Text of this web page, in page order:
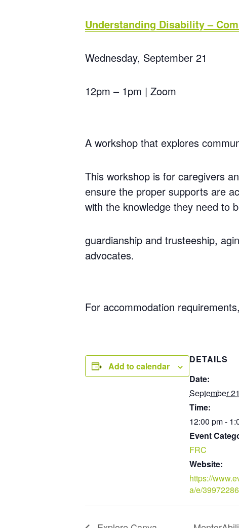
Understanding Disability –
Wednesday, September 21
12pm – 1pm | Zoom
A workshop that explores
This workshop is for caregivers
ensure the proper supports are
with the knowledge they need to
guardianship and trusteeship,
advocates.
For accommodation
Add to calendar
DETAILS
Date:
September
Time:
12:00 pm -
Event
FRC
Website:
https://
a/e/